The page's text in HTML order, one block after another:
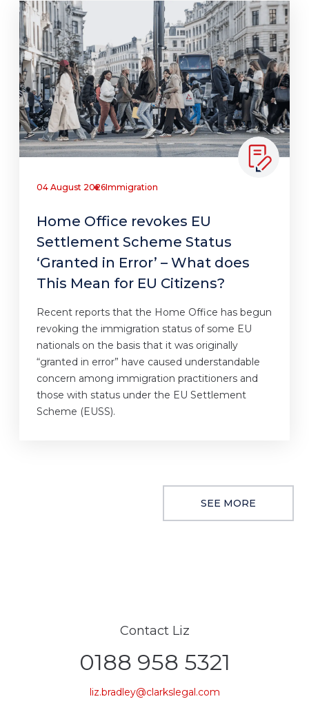
04 August 2026Immigration
Home Office revokes EU
Settlement Scheme Status
‘Granted in Error’ – What does
This Mean for EU Citizens?
Recent reports that the Home Office has begun
revoking the immigration status of some EU
nationals on the basis that it was originally
“granted in error” have caused understandable
concern among immigration practitioners and
those with status under the EU Settlement
Scheme (EUSS).
SEE MORE
Contact Liz
0188 958 5321
liz.bradley@clarkslegal.com